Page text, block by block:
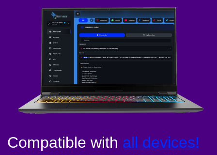
Compatible with all devices!